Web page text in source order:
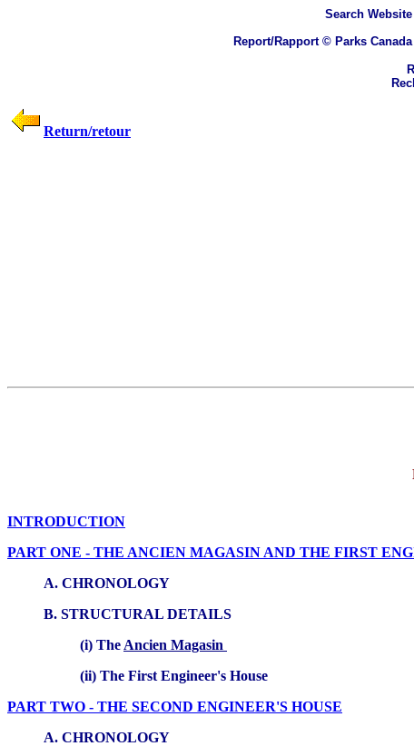
Search
Report/Rapport © Parks
Return/retour
INTRODUCTION
PART ONE - THE ANCIEN MAGASIN AND THE FIRST
A. CHRONOLOGY
B. STRUCTURAL DETAILS
(i) The Ancien Magasin
(ii) The First Engineer's House
PART TWO - THE SECOND ENGINEER'S HOUSE
A. CHRONOLOGY